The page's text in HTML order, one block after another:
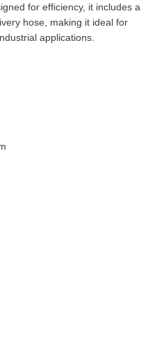
for efficiency, it includes a
hose, making it ideal for
applications.